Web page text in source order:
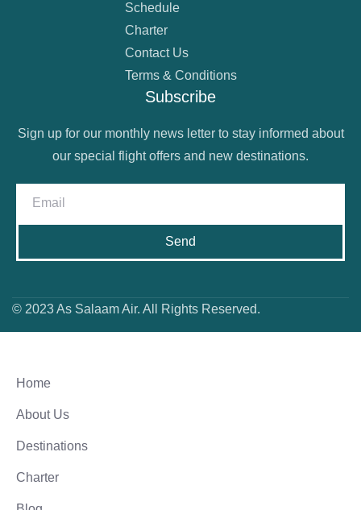
Schedule
Charter
Contact Us
Terms & Conditions
Subscribe
Sign up for our monthly news letter to stay informed about
our special flight offers and new destinations.
Send
© 2023 As Salaam Air. All Rights Reserved.
Home
About Us
Destinations
Charter